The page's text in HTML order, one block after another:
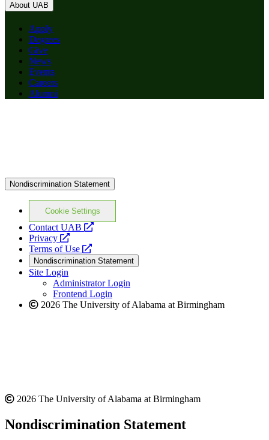
About UAB
Apply
Degrees
Give
News
Events
Careers
Alumni
Nondiscrimination Statement
Cookie Settings
Contact UAB
opens
website
Privacy
opens
a
new
website
Terms of Use
opens
a
new
website
Nondiscrimination Statement
Site Login
Administrator Login
Frontend Login
2026 The University of Alabama at Birmingham
2026 The University of Alabama at Birmingham
Nondiscrimination Statement